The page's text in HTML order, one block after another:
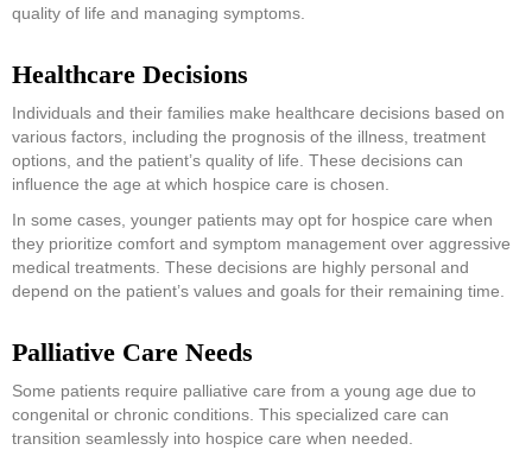
quality of life and managing symptoms.
Healthcare Decisions
Individuals and their families make healthcare decisions based on
various factors, including the prognosis of the illness, treatment
options, and the patient’s quality of life. These decisions can
influence the age at which hospice care is chosen.
In some cases, younger patients may opt for hospice care when
they prioritize comfort and symptom management over aggressive
medical treatments. These decisions are highly personal and
depend on the patient’s values and goals for their remaining time.
Palliative Care Needs
Some patients require palliative care from a young age due to
congenital or chronic conditions. This specialized care can
transition seamlessly into hospice care when needed.